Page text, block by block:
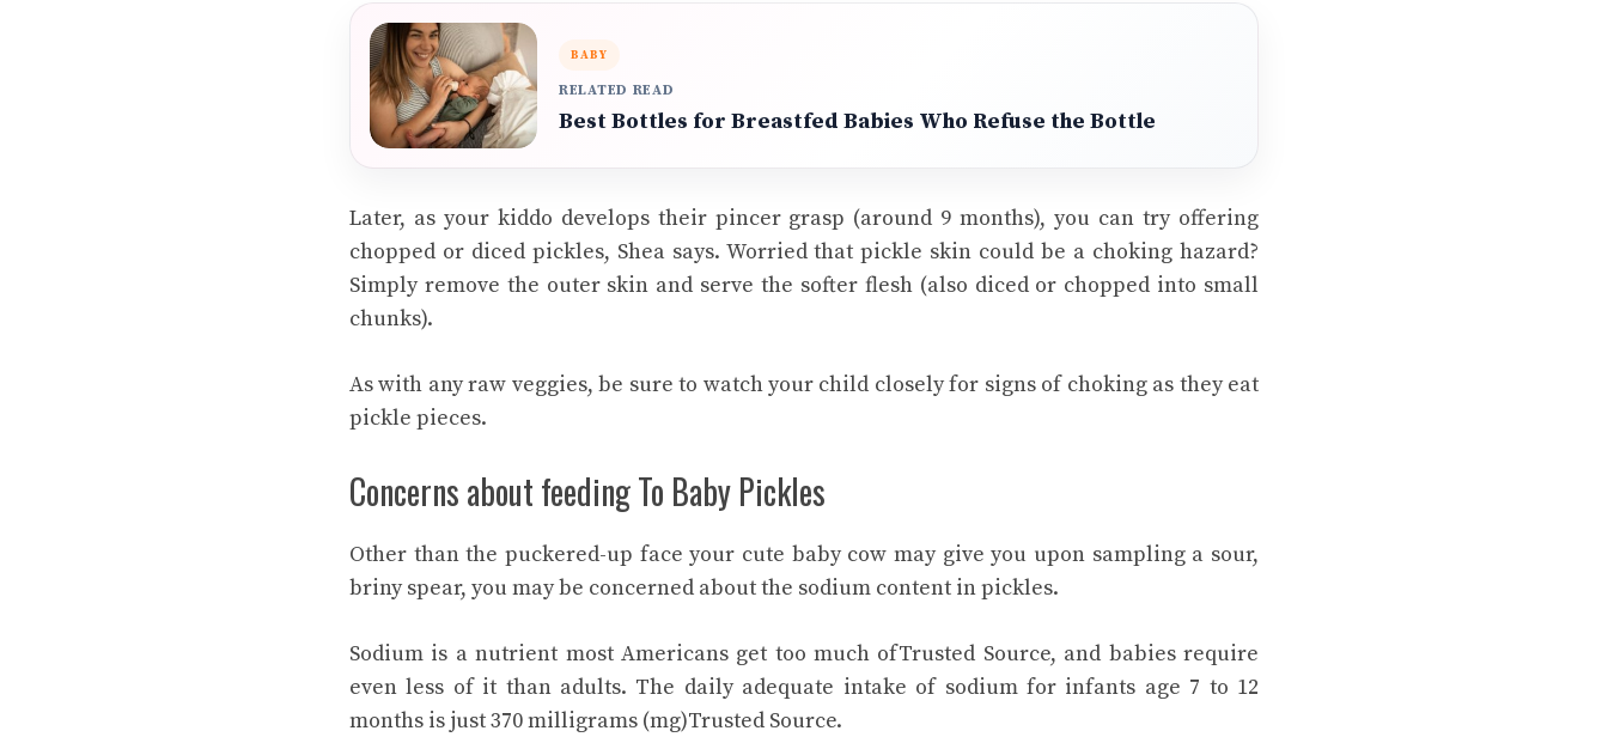
BABY
RELATED READ
Best Bottles for Breastfed Babies Who Refuse the Bottle
Later, as your kiddo develops their pincer grasp (around 9 months), you can try offering
chopped or diced pickles, Shea says. Worried that pickle skin could be a choking hazard?
Simply remove the outer skin and serve the softer flesh (also diced or chopped into small
chunks).
As with any raw veggies, be sure to watch your child closely for signs of choking as they eat
pickle pieces.
Concerns about feeding To Baby Pickles
Other than the puckered-up face your cute baby cow may give you upon sampling a sour,
briny spear, you may be concerned about the sodium content in pickles.
Sodium is a nutrient most Americans get too much ofTrusted Source, and babies require
even less of it than adults. The daily adequate intake of sodium for infants age 7 to 12
months is just 370 milligrams (mg)Trusted Source.